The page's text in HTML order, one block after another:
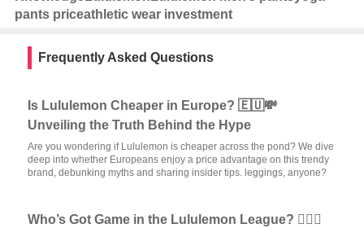
pants priceathletic wear investment
Frequently Asked Questions
Is Lululemon Cheaper in Europe? 🇪🇺💸
Unveiling the Truth Behind the Hype
Are you wondering if Lululemon is cheaper across the pond? We dive
deep into whether Europeans enjoy a price advantage on this trendy
brand, debunking myths and sharing insider tips. leggings, anyone?
Who’s Got Game in the Lululemon League? 🏋️‍♀️✨